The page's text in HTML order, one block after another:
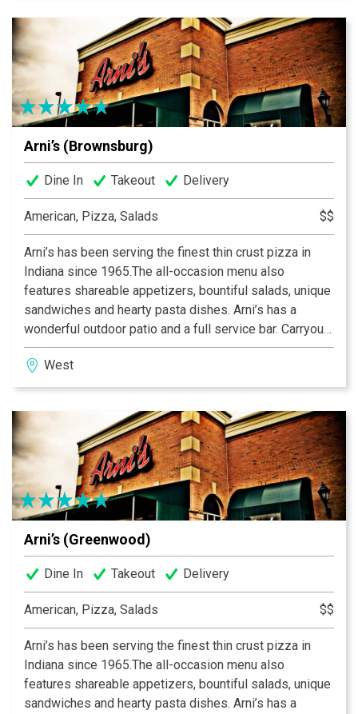
Arni’s (Brownsburg)
Dine In Takeout Delivery
American, Pizza, Salads $$
Arni’s has been serving the finest thin crust pizza in
Indiana since 1965.The all-occasion menu also
features shareable appetizers, bountiful salads, unique
sandwiches and hearty pasta dishes. Arni’s has a
wonderful outdoor patio and a full service bar. Carryout
and catering menus are also available. An Indiana
tradition, good food and good times are always had at
Arni’s.
West
Arni’s (Greenwood)
Dine In Takeout Delivery
American, Pizza, Salads $$
Arni’s has been serving the finest thin crust pizza in
Indiana since 1965.The all-occasion menu also
features shareable appetizers, bountiful salads, unique
sandwiches and hearty pasta dishes. Arni’s has a